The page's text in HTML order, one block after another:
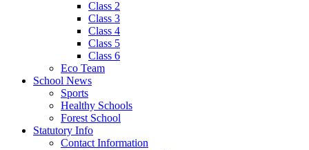
Class 2
Class 3
Class 4
Class 5
Class 6
Eco Team
School News
Sports
Healthy Schools
Forest School
Statutory Info
Contact Information